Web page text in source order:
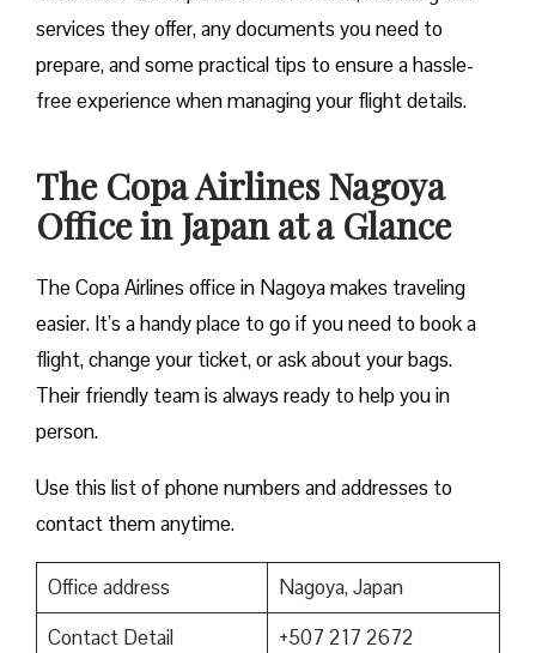
services they offer, any documents you need to
prepare, and some practical tips to ensure a hassle-
free experience when managing your flight details.
The Copa Airlines Nagoya
Office in Japan at a Glance
The Copa Airlines office in Nagoya makes traveling
easier. It’s a handy place to go if you need to book a
flight, change your ticket, or ask about your bags.
Their friendly team is always ready to help you in
person.
Use this list of phone numbers and addresses to
contact them anytime.
Office address
Nagoya, Japan
Contact Detail
+507 217 2672